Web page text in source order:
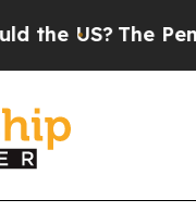
The Pentagon Is